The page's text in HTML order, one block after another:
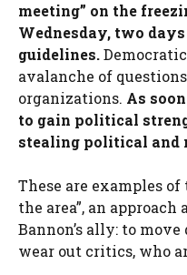
meeting” on the
Wednesday, two
guidelines.
avalanche of
organizations. As
to gain political
stealing political and
These are examples
the area”, an
Bannon’s ally: to
wear out critics, who